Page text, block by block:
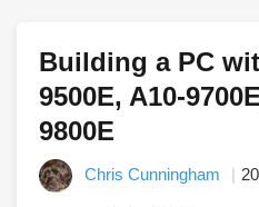
Building a PC
9500E, A10-
9800E
Chris Cunningham